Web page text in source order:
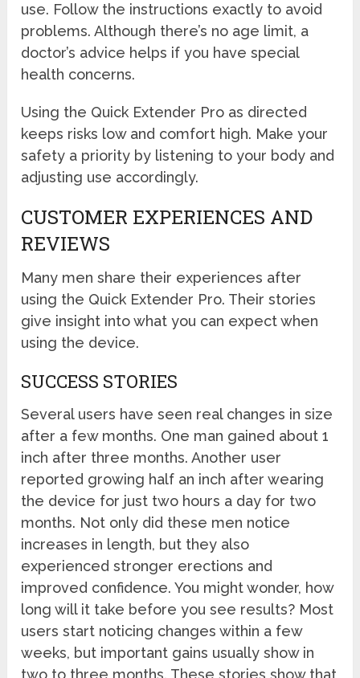
use. Follow the instructions exactly to avoid
problems. Although there’s no age limit, a
doctor’s advice helps if you have special
health concerns.
Using the Quick Extender Pro as directed
keeps risks low and comfort high. Make your
safety a priority by listening to your body and
adjusting use accordingly.
CUSTOMER EXPERIENCES AND
REVIEWS
Many men share their experiences after
using the Quick Extender Pro. Their stories
give insight into what you can expect when
using the device.
SUCCESS STORIES
Several users have seen real changes in size
after a few months. One man gained about 1
inch after three months. Another user
reported growing half an inch after wearing
the device for just two hours a day for two
months. Not only did these men notice
increases in length, but they also
experienced stronger erections and
improved confidence. You might wonder, how
long will it take before you see results? Most
users start noticing changes within a few
weeks, but important gains usually show in
two to three months. These stories show that